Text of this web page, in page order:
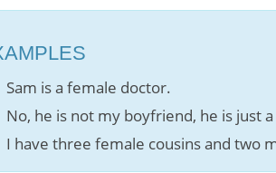
Sam is a female doctor.
No, he is not my boyfriend, he is just
I have three female cousins and two